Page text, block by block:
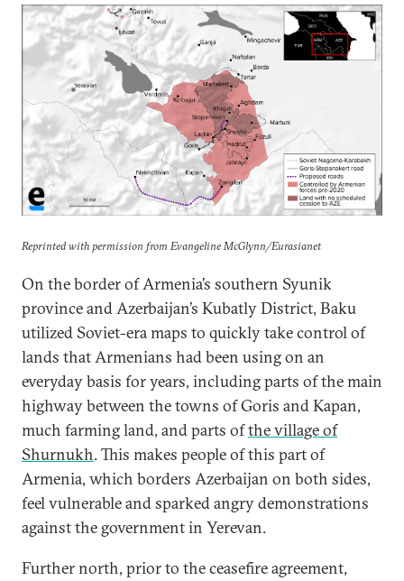
Reprinted with permission from Evangeline McGlynn/Eurasianet
On the border of Armenia’s southern Syunik
province and Azerbaijan’s Kubatly District, Baku
utilized Soviet-era maps to quickly take control of
lands that Armenians had been using on an
everyday basis for years, including parts of the main
highway between the towns of Goris and Kapan,
much farming land, and parts ofthe village of
Shurnukh. This makes people of this part of
Armenia, which borders Azerbaijan on both sides,
feel vulnerable and sparked angry demonstrations
against the government in Yerevan.
Further north, prior to the ceasefire agreement,